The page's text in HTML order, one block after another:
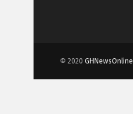
© 2020 GHNewsOnline